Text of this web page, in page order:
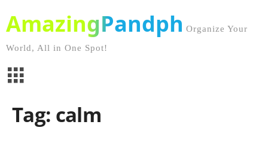
AmazingPandph Organize Your
World, All in One Spot!
Tag: calm